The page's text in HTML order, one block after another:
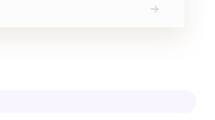
→